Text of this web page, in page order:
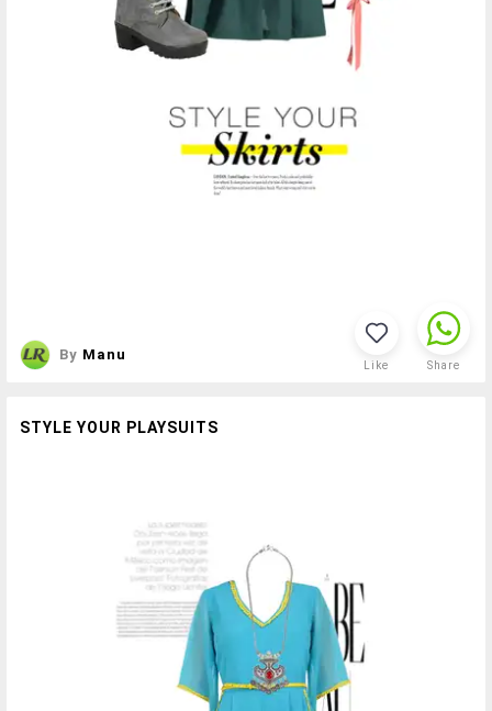
By Manu
Like Share
STYLE YOUR PLAYSUITS